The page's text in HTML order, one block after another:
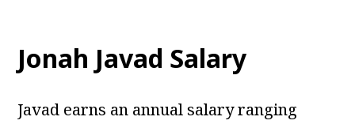
Jonah Javad Salary
Javad earns an annual salary ranging